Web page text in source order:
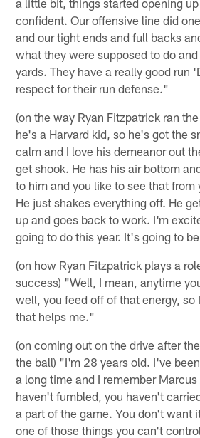
confident. Our offensive line did
and our tight ends and full backs
what they were supposed to do
yards. They have a really good run
respect for their run defense."
(on the way Ryan Fitzpatrick ran
he's a Harvard kid, so he's got the
calm and I love his demeanor out
get shook. He has his air bottom
to him and you like to see that from
He just shakes everything off. He
up and goes back to work. I'm
going to do this year. It's going to
(on how Ryan Fitzpatrick plays a
success) "Well, I mean, anytime
well, you feed off of that energy,
that helps me."
(on coming out on the drive after
the ball) "I'm 28 years old. I've
a long time and I remember
haven't fumbled, you haven't
a part of the game. You don't want
one of those things you can't